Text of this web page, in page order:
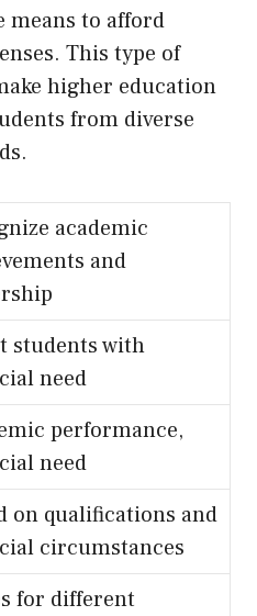
means to afford
This type of
higher education
from diverse
academic
and
students with
need
performance,
need
on qualifications and
circumstances
for different